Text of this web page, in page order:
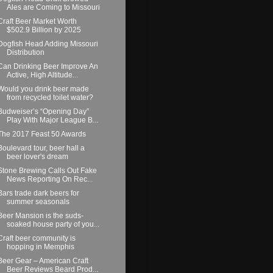
Ales are Coming to Missouri
Beer Market Worth
$502.9 Billion by 2025
Head Adding Missouri
Distribution
Drinking Beer Improve An
Active, High Altitude...
you drink beer made
from recycled toilet water?
“Opening Day”
Play With Major League B...
2017 Feast 50 Awards
tour, beer hall a
beer lover's dream
Brewing Calls Out Fake
News Reporting On Rec...
trade dark beers for
summer seasonals
Mansion is the suds-
soaked house party of you...
beer community is
hopping in Memphis
Gear – American Craft
Beer Reviews Beard Prod...